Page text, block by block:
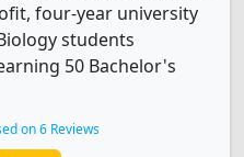
four-year university
students
50 Bachelor's
on 6 Reviews